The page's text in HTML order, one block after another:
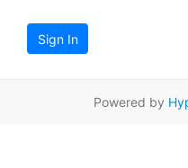
Sign In
Powered by